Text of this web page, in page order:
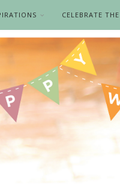
CELEBRATE